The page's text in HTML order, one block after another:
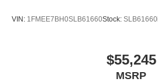
VIN: 1FMEE7BH0SLB61660Stock: SLB61660
$55,245
MSRP